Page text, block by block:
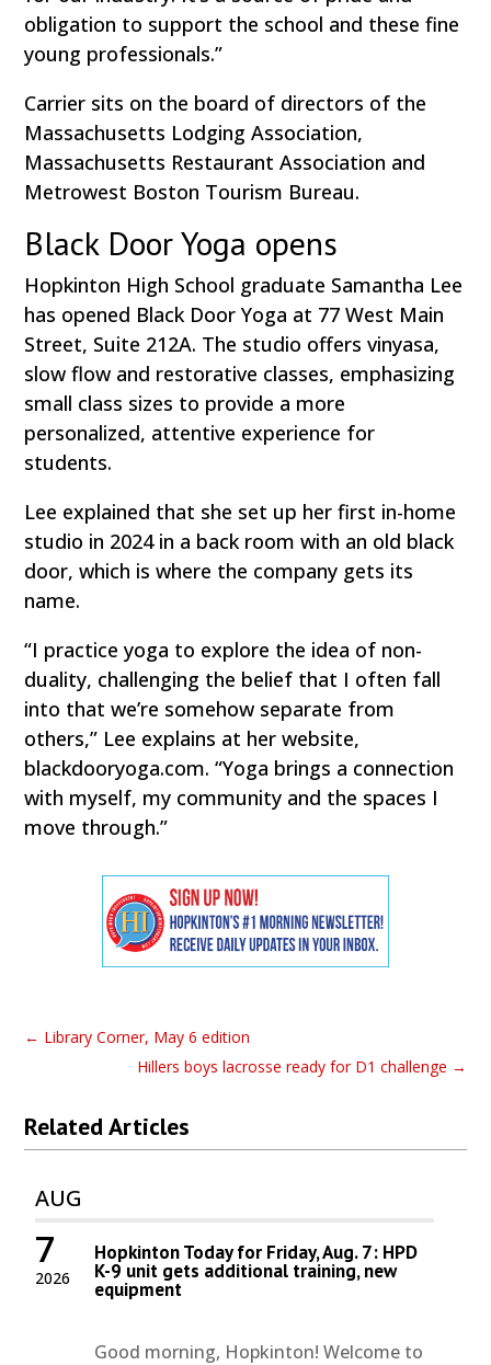
obligation to support the school and these fine
young professionals.”
Carrier sits on the board of directors of the
Massachusetts Lodging Association,
Massachusetts Restaurant Association and
Metrowest Boston Tourism Bureau.
Black Door Yoga opens
Hopkinton High School graduate Samantha Lee
has opened Black Door Yoga at 77 West Main
Street, Suite 212A. The studio offers vinyasa,
slow flow and restorative classes, emphasizing
small class sizes to provide a more
personalized, attentive experience for
students.
Lee explained that she set up her first in-home
studio in 2024 in a back room with an old black
door, which is where the company gets its
name.
“I practice yoga to explore the idea of non-
duality, challenging the belief that I often fall
into that we’re somehow separate from
others,” Lee explains at her website,
blackdooryoga.com. “Yoga brings a connection
with myself, my community and the spaces I
move through.”
← Library Corner, May 6 edition
Hillers boys lacrosse ready for D1 challenge →
Related Articles
AUG
2026
7 Hopkinton Today for Friday, Aug. 7: HPD
K-9 unit gets additional training, new
equipment
Good morning, Hopkinton! Welcome to